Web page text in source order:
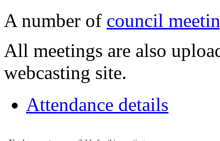
A number of council
All meetings are also
webcasting site.
Attendance details